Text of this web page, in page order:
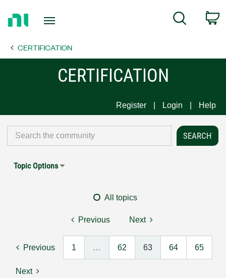
Page
Search
CERTIFICATION
CERTIFICATION
Register Login Help
Topic Options
All topics
Previous Next
Previous 1 … 62 63 64 65
Next